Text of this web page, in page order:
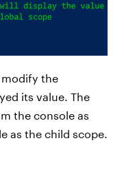
the
its value. The
the console as
as the child scope.